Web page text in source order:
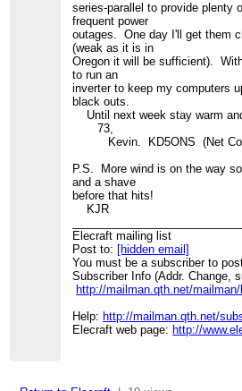
series-parallel to provide plenty
frequent power
outages. One day I'll get them
(weak as it is in
Oregon it will be sufficient).
to run an
inverter to keep my computers
black outs.
Until next week stay warm
73,
Kevin. KD5ONS (Net
P.S. More wind is on the way
and a shave
before that hits!
KJR
Elecraft mailing list
Post to: [hidden email]
You must be a subscriber to
Subscriber Info (Addr. Change,
http://mailman.qth.net/
Help: http://mailman.qth.net/
Elecraft web page: http://